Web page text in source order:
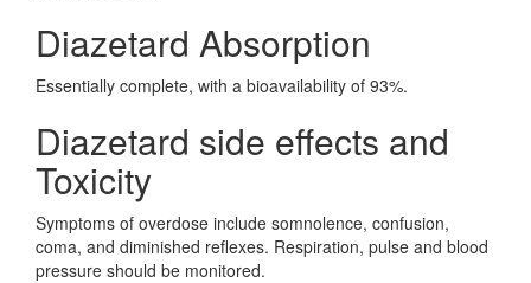
Diazetard Absorption
Essentially complete, with a bioavailability of 93%.
Diazetard side effects and
Toxicity
Symptoms of overdose include somnolence, confusion,
coma, and diminished reflexes. Respiration, pulse and blood
pressure should be monitored.